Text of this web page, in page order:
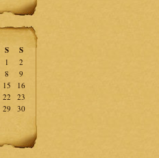
S S
1
2
8
9
15
16
22
23
29
30